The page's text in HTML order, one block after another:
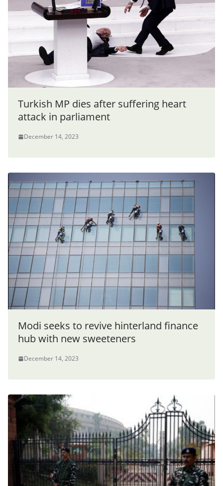
Turkish MP dies after suffering heart
attack in parliament
December 14, 2023
Modi seeks to revive hinterland finance
hub with new sweeteners
December 14, 2023